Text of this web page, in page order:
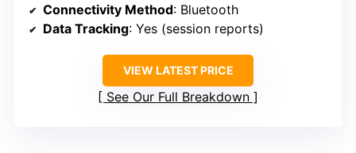
Connectivity Method: Bluetooth
Data Tracking: Yes (session reports)
VIEW LATEST PRICE
See Our Full Breakdown